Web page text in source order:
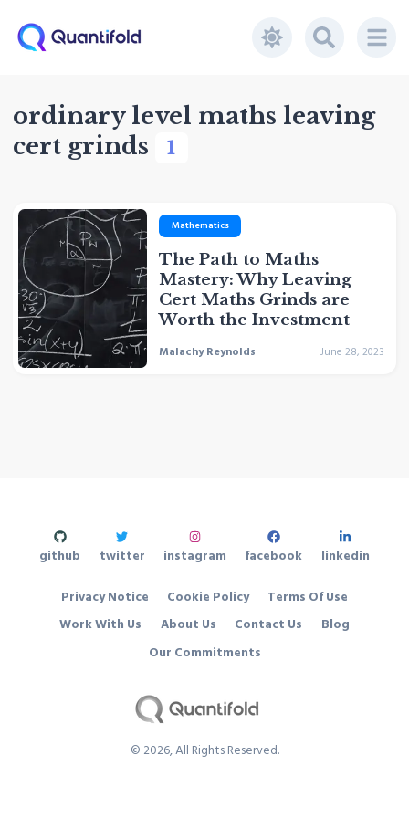
ordinary level maths leaving
cert grinds
1
Mathematics
The Path to Maths
Mastery: Why Leaving
Cert Maths Grinds are
Worth the Investment
Malachy Reynolds June 28, 2023
© 2026, All Rights Reserved.
Work With Us About Us Contact Us
Blog
Our Commitments
Privacy Notice Cookie Policy Terms Of Use
github twitter instagram facebook linkedin